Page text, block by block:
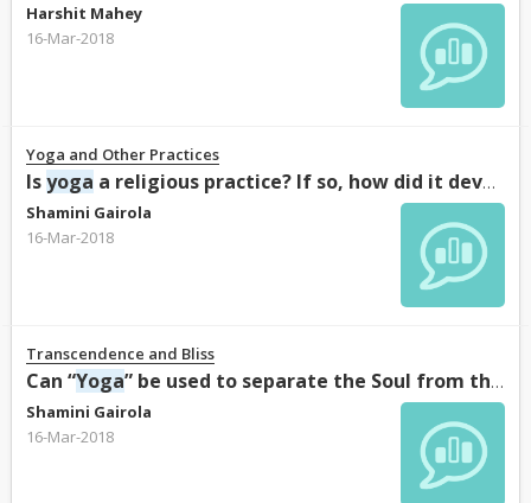
Harshit Mahey
16-Mar-2018
Yoga and Other Practices
Isyoga a religious practice? If so, how did it develop into a religious practice?
Shamini Gairola
16-Mar-2018
Transcendence and Bliss
Can “Yoga” be used to separate the Soul from the body?
Shamini Gairola
16-Mar-2018